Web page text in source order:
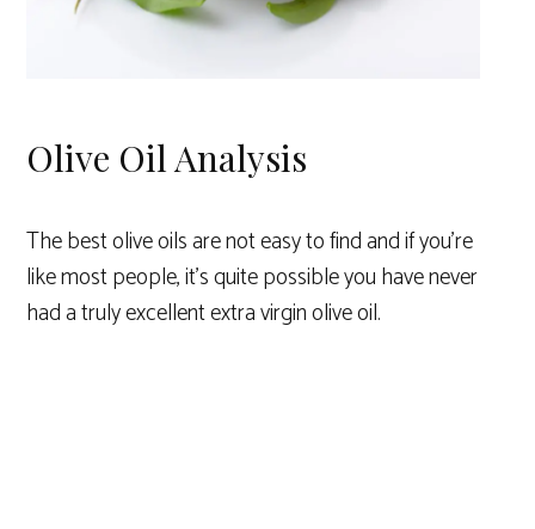
Olive Oil Analysis
The best olive oils are not easy to find and if you’re
like most people, it’s quite possible you have never
had a truly excellent extra virgin olive oil.